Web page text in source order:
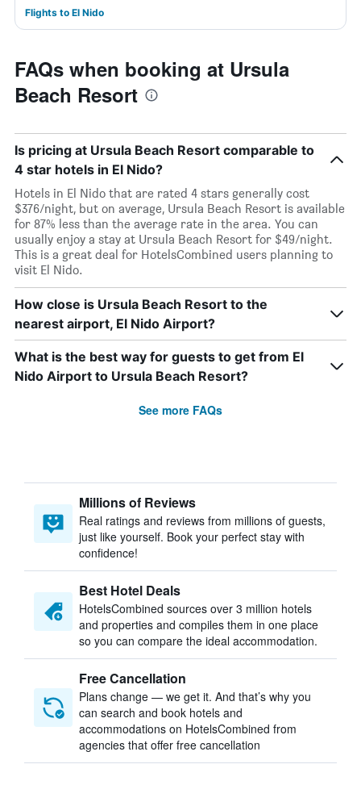
Flights to El Nido
FAQs when booking at Ursula
Beach Resort
Is pricing at Ursula Beach Resort comparable to
4 star hotels in El Nido?
Hotels in El Nido that are rated 4 stars generally cost
$376/night, but on average, Ursula Beach Resort is available
for 87% less than the average rate in the area. You can
usually enjoy a stay at Ursula Beach Resort for $49/night.
This is a great deal for HotelsCombined users planning to
visit El Nido.
How close is Ursula Beach Resort to the
nearest airport, El Nido Airport?
What is the best way for guests to get from El
Nido Airport to Ursula Beach Resort?
See more FAQs
Millions of Reviews
Real ratings and reviews from millions of guests,
just like yourself. Book your perfect stay with
confidence!
Best Hotel Deals
HotelsCombined sources over 3 million hotels
and properties and compiles them in one place
so you can compare the ideal accommodation.
Free Cancellation
Plans change — we get it. And that’s why you
can search and book hotels and
accommodations on HotelsCombined from
agencies that offer free cancellation